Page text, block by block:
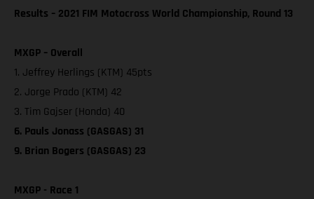
Results – 2021 FIM Motocross World Championship, Round 13
MXGP – Overall
1. Jeffrey Herlings (KTM) 45pts
2. Jorge Prado (KTM) 42
3. Tim Gajser (Honda) 40
6. Pauls Jonass (GASGAS) 31
9. Brian Bogers (GASGAS) 23
MXGP - Race 1